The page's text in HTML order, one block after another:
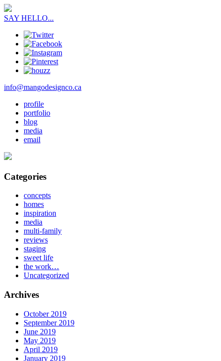
SAY HELLO...
info@mangodesignco.ca
profile
portfolio
blog
media
email
Categories
concepts
homes
inspiration
media
multi-family
reviews
staging
sweet life
the work…
Uncategorized
Archives
October 2019
September 2019
June 2019
May 2019
April 2019
January 2019